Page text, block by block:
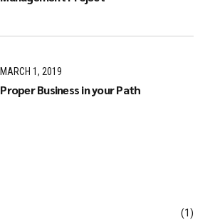
MARCH 1, 2019
Proper Business in your Path
(1)